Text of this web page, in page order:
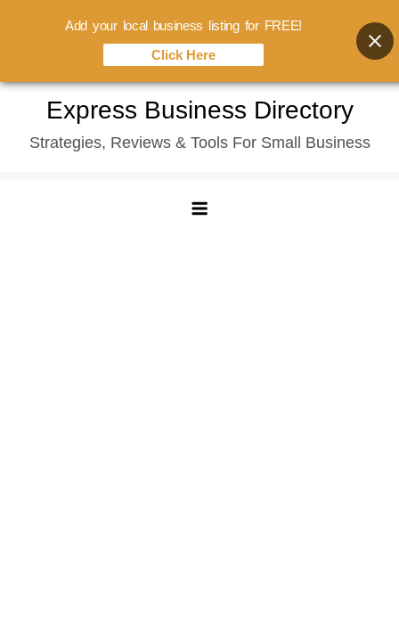
content
Express Business Directory
Strategies, Reviews & Tools For Small Business
Add your local business listing for FREE!
Click Here